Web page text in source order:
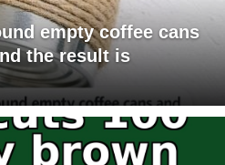
empty coffee cans
the result is